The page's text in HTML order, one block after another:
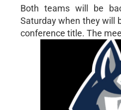
Both teams will be
Saturday when they will
conference title. The